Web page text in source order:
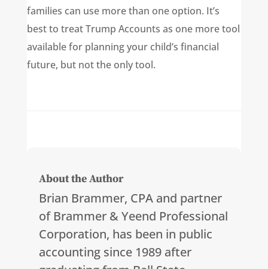
families can use more than one option. It’s
best to treat Trump Accounts as one more tool
available for planning your child’s financial
future, but not the only tool.
About the Author
Brian Brammer, CPA and partner
of Brammer & Yeend Professional
Corporation, has been in public
accounting since 1989 after